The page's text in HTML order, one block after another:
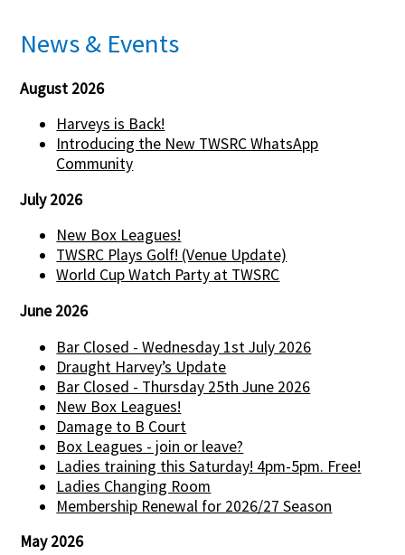
News & Events
August 2026
Harveys is Back!
Introducing the New TWSRC WhatsApp
Community
July 2026
New Box Leagues!
TWSRC Plays Golf! (Venue Update)
World Cup Watch Party at TWSRC
June 2026
Bar Closed - Wednesday 1st July 2026
Draught Harvey’s Update
Bar Closed - Thursday 25th June 2026
New Box Leagues!
Damage to B Court
Box Leagues - join or leave?
Ladies training this Saturday! 4pm-5pm. Free!
Ladies Changing Room
Membership Renewal for 2026/27 Season
May 2026